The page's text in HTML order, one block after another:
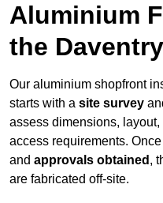
Aluminium
the
Our aluminium shopfront
starts with a site survey
assess dimensions,
access requirements.
and approvals obtained ,
are fabricated off-site.